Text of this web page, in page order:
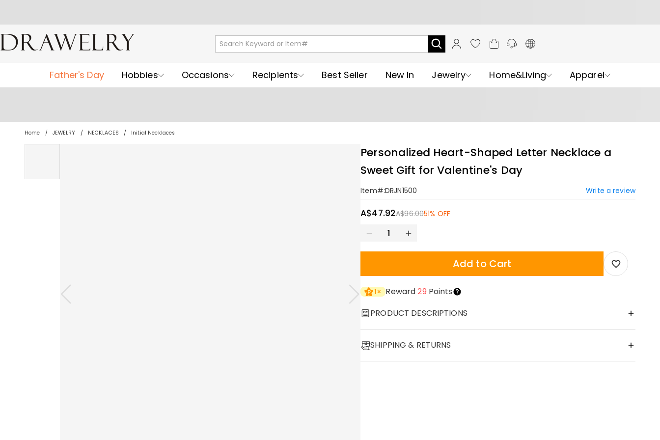
Father's Day Hobbies Occasions Recipients Best Seller New In Jewelry Home&Living Apparel
Home JEWELRY NECKLACES Initial Necklaces
Personalized Heart-Shaped Letter Necklace a
Sweet Gift for Valentine's Day
Item#:DRJN1500 Write a review
A$47.92A$96.0051% OFF
Add to Cart
1× Reward29 Points
PRODUCT DESCRIPTIONS
Item#:DRJN1500
Whether as a fashion accessory or a personalized gift, our necklace chains are
SHIPPING & RETURNS